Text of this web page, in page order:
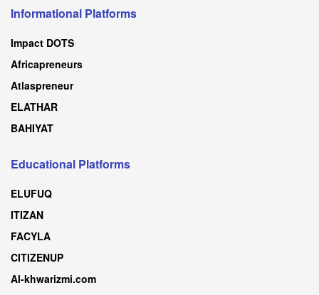
Informational Platforms
Impact DOTS
Africapreneurs
Atlaspreneur
ELATHAR
BAHIYAT
Educational Platforms
ELUFUQ
ITIZAN
FACYLA
CITIZENUP
Al-khwarizmi.com